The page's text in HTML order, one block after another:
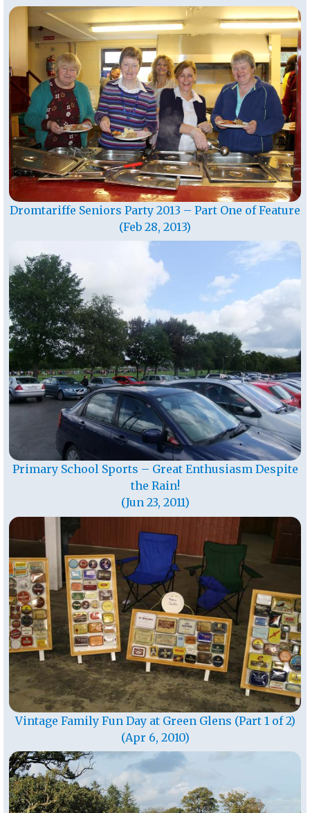
Dromtariffe Seniors Party 2013 – Part One of Feature
(Feb 28, 2013)
Primary School Sports – Great Enthusiasm Despite
the Rain!
(Jun 23, 2011)
Vintage Family Fun Day at Green Glens (Part 1 of 2)
(Apr 6, 2010)